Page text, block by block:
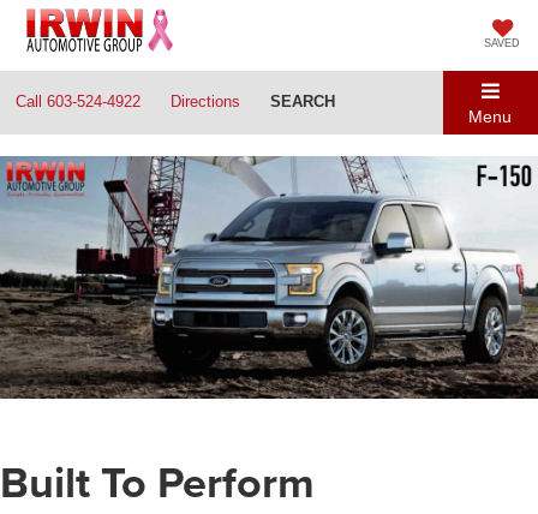
SAVED
Call 603-524-4922 Directions SEARCH
Menu
Built To Perform